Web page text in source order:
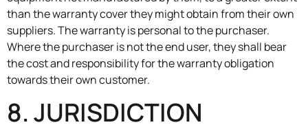
than the warranty cover they might obtain from their own
suppliers. The warranty is personal to the purchaser.
Where the purchaser is not the end user, they shall bear
the cost and responsibility for the warranty obligation
towards their own customer.
8. JURISDICTION